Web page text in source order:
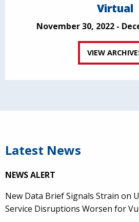
Virtual
November 30, 2022 -
VIEW
Latest News
NEWS ALERT
New Data Brief Signals Strain on
Service Disruptions Worsen for